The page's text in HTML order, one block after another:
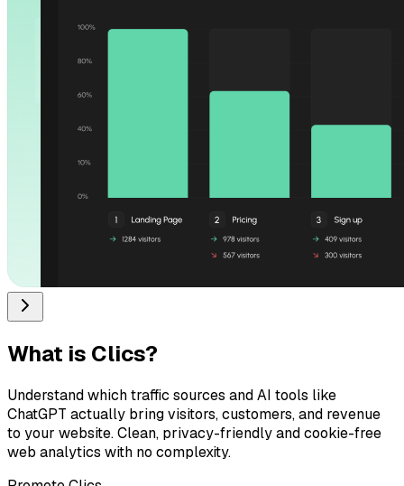
What is Clics?
Understand which traffic sources and AI tools like
ChatGPT actually bring visitors, customers, and revenue
to your website. Clean, privacy-friendly and cookie-free
web analytics with no complexity.